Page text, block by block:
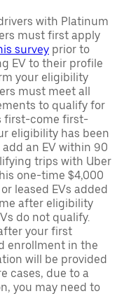
with Platinum
must first apply
survey prior to
EV to their profile
your eligibility
must meet all
to qualify for
first-come first-
eligibility has been
an EV within 90
trips with Uber
one-time $4,000
leased EVs added
after eligibility
do not qualify.
your first
enrollment in the
will be provided
cases, due to a
you may need to